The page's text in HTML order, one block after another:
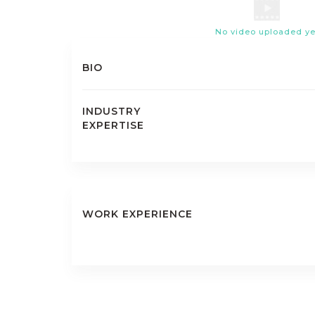
No video uploaded
BIO
INDUSTRY
EXPERTISE
WORK EXPERIENCE